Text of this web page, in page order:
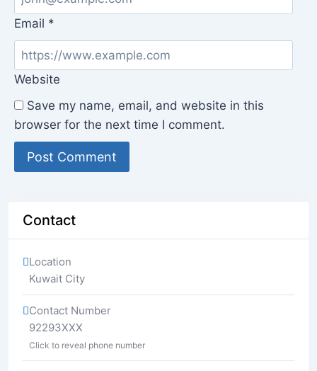
Email *
Website
Save my name, email, and website in this
browser for the next time I comment.
Contact
Location
Kuwait City
Contact Number
92293XXX
Click to reveal phone number